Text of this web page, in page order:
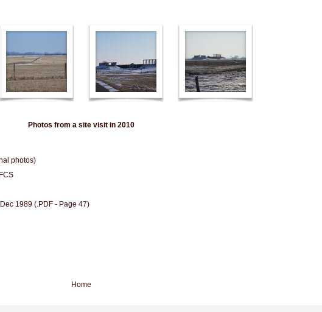
Photos from a site visit in 2010
photos)
1989 (.PDF - Page 47)
Home